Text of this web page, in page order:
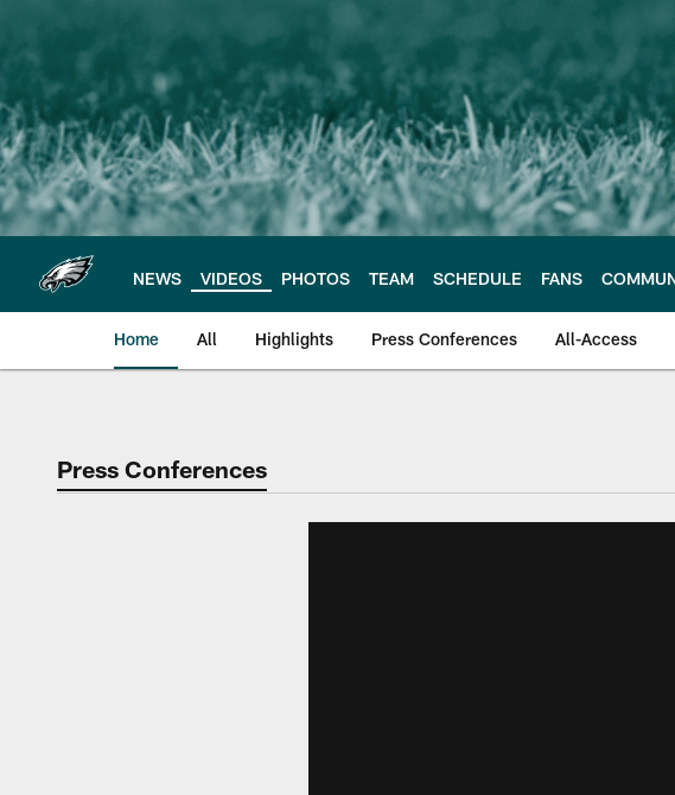
main
content
NEWS VIDEOS PHOTOS TEAM SCHEDULE FANS
Home All Highlights Press Conferences All-Access
Philadelphia Eagles |
Press Conferences